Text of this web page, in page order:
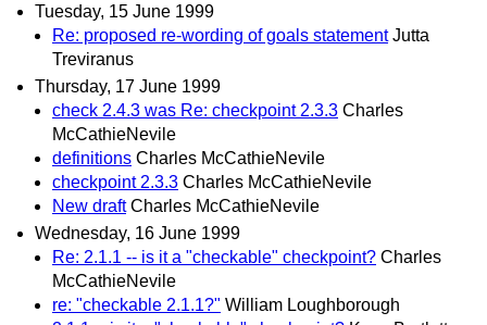
Tuesday, 15 June 1999
Re: proposed re-wording of goals statement Jutta
Treviranus
Thursday, 17 June 1999
check 2.4.3 was Re: checkpoint 2.3.3 Charles
McCathieNevile
definitions Charles McCathieNevile
checkpoint 2.3.3 Charles McCathieNevile
New draft Charles McCathieNevile
Wednesday, 16 June 1999
Re: 2.1.1 -- is it a "checkable" checkpoint? Charles
McCathieNevile
re: "checkable 2.1.1?" William Loughborough